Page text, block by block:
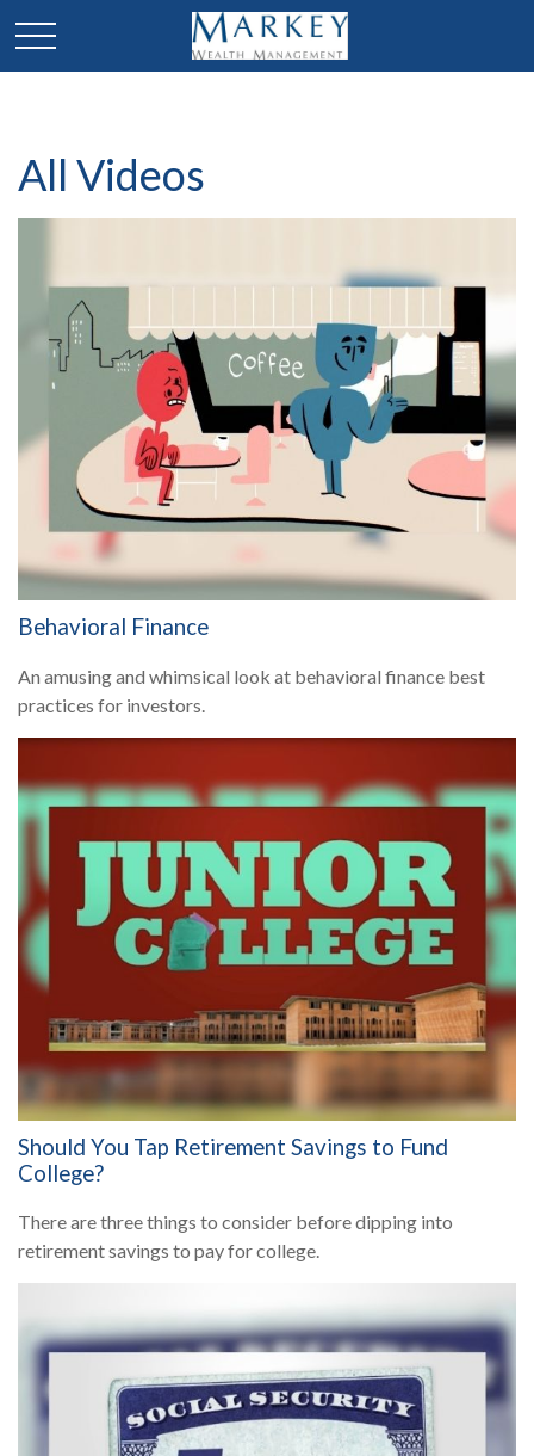
All Videos
Behavioral Finance
An amusing and whimsical look at behavioral finance best
practices for investors.
Should You Tap Retirement Savings to Fund
College?
There are three things to consider before dipping into
retirement savings to pay for college.